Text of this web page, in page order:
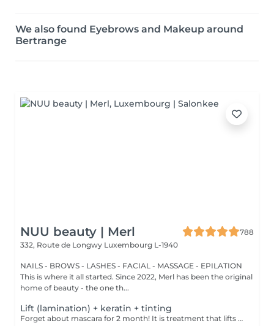
We also found Eyebrows and Makeup around
Bertrange
NUU beauty | Merl
788
332, Route de Longwy Luxembourg L-1940
NAILS - BROWS - LASHES - FACIAL - MASSAGE - EPILATION
This is where it all started. Since 2022, Merl has been the original
home of beauty - the one th...
Lift (lamination) + keratin + tinting
Forget about mascara for 2 month! It is treatment that lifts and curls your natural lashes to make them look longer and give them an attractive shape that will open up your eyes. How is lash lamination done? - lashes are washed - eye pad is placed - silicone rods are placed - perming solution is applied - lifting solution is applied - noutralizing solution is applied - henna or paint is applied - keratin is applied - lashes are washed - silicone rods are removed Age restrictions: recommended to do from 14 years. Post procedure recommendations: do not wash eyelashes 24 hours after the procedure. Frequency: once in 4-6 weeks.